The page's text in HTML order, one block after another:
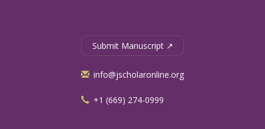
Submit Manuscript ↗
info@jscholaronline.org
+1 (669) 274-0999